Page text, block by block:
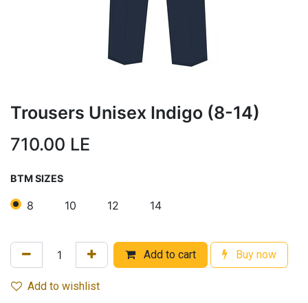
Trousers Unisex Indigo (8-14)
710.00 LE
BTM SIZES
8 10 12 14
Add to cart Buy now
Add to wishlist